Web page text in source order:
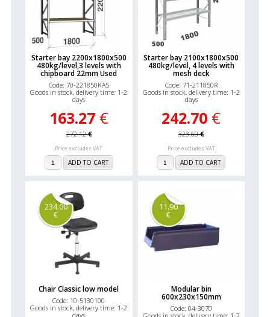
Starter bay 2200x1800x500
480kg/level,3 levels with
chipboard 22mm Used
Code: 70-221850KAS
Goods in stock, delivery time: 1-2
days
163.27 €
272.12€
Price excludes VAT
ADD TO CART
Starter bay 2100x1800x500
480kg/level, 4 levels with
mesh deck
Code: 71-211850R
Goods in stock, delivery time: 1-2
days
242.70 €
323.60€
Price excludes VAT
ADD TO CART
234.00
€
Chair Classic low model
Code: 10-5130100
Goods in stock, delivery time: 1-2
days
11.90
€
Modular bin
600x230x150mm
Code: 04-3070